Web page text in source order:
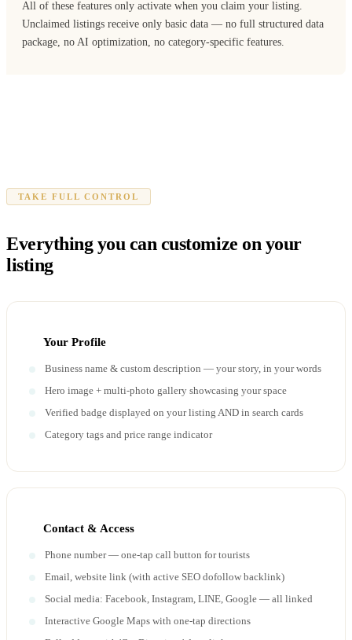
All of these features only activate when you claim your listing.
Unclaimed listings receive only basic data — no full structured data
package, no AI optimization, no category-specific features.
TAKE FULL CONTROL
Everything you can customize on your
listing
Your Profile
Business name & custom description — your story, in your words
Hero image + multi-photo gallery showcasing your space
Verified badge displayed on your listing AND in search cards
Category tags and price range indicator
Contact & Access
Phone number — one-tap call button for tourists
Email, website link (with active SEO dofollow backlink)
Social media: Facebook, Instagram, LINE, Google — all linked
Interactive Google Maps with one-tap directions